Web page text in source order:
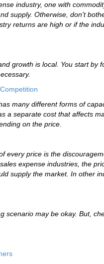
industry, one with
supply. Otherwise, don't
returns are high or if the
growth is local. You start
many different forms of
a separate cost that affects
on the price.
every price is the
expense industries, the
supply the market. In other
scenario may be okay. But,